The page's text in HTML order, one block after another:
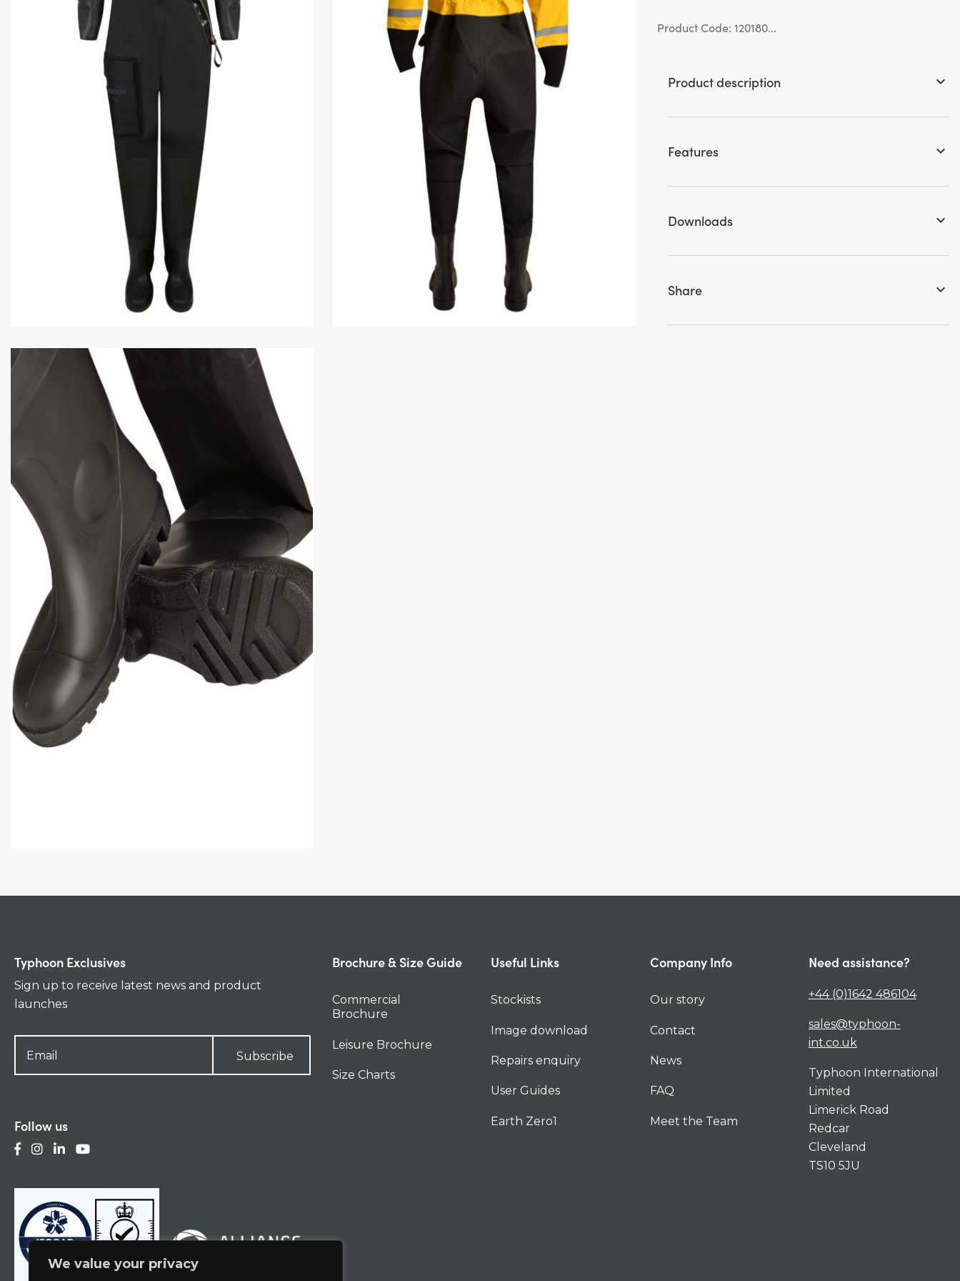
We value your privacy
Product Code: 120180...
Product description keyboard_arrow_down
Features keyboard_arrow_down
Downloads keyboard_arrow_down
Share keyboard_arrow_down
Typhoon Exclusives
Sign up to receive latest news and product
launches
Subscribe
Follow us
Brochure & Size Guide
Commercial
Brochure
Leisure Brochure
Size Charts
Useful Links
Stockists
Image download
Repairs enquiry
User Guides
Earth Zero1
Company Info
Our story
Contact
News
FAQ
Meet the Team
Need assistance?
+44 (0)1642 486104
sales@typhoon-
int.co.uk
Typhoon International
Limited
Limerick Road
Redcar
Cleveland
TS10 5JU